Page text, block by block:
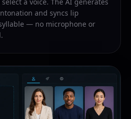
and syncs lip
— no microphone or